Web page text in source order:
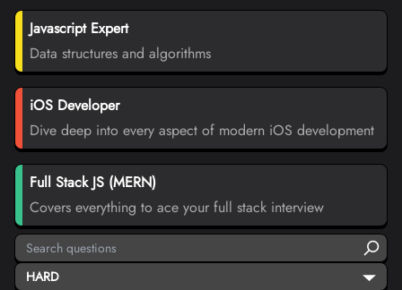
Javascript Expert
Data structures and algorithms
iOS Developer
Dive deep into every aspect of modern iOS development
Full Stack JS (MERN)
Covers everything to ace your full stack interview
HARD